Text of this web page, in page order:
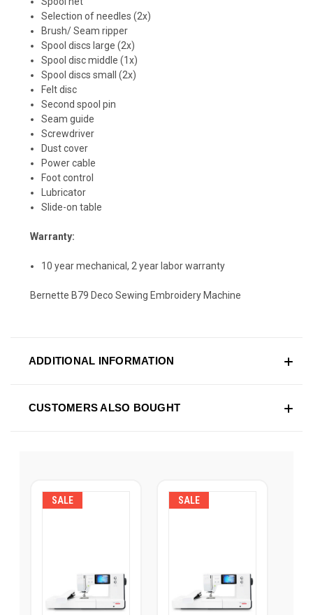
Selection of needles (2x)
Brush/ Seam ripper
Spool discs large (2x)
Spool disc middle (1x)
Spool discs small (2x)
Felt disc
Second spool pin
Seam guide
Screwdriver
Dust cover
Power cable
Foot control
Lubricator
Slide-on table
Warranty:
10 year mechanical, 2 year labor warranty
Bernette B79 Deco Sewing Embroidery Machine
ADDITIONAL INFORMATION
CUSTOMERS ALSO BOUGHT
SALE SALE